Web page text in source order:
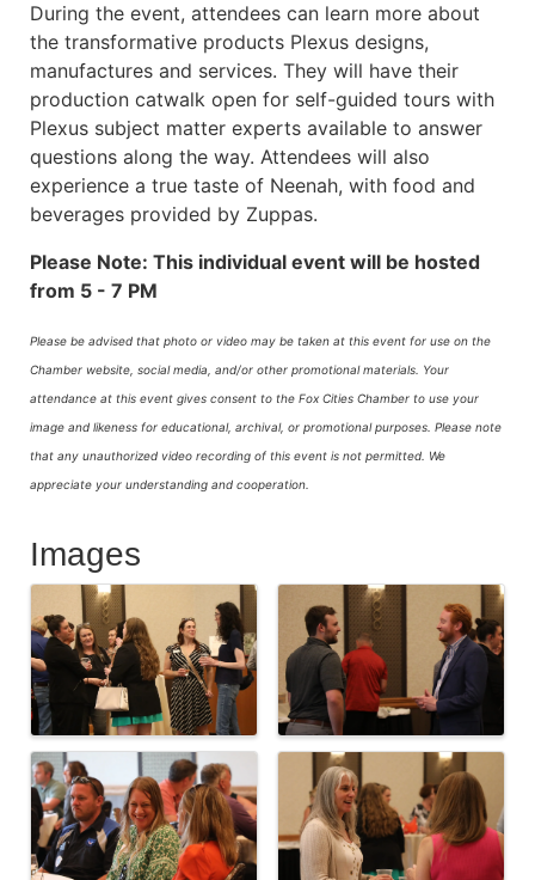
During the event, attendees can learn more about
the transformative products Plexus designs,
manufactures and services. They will have their
production catwalk open for self-guided tours with
Plexus subject matter experts available to answer
questions along the way. Attendees will also
experience a true taste of Neenah, with food and
beverages provided by Zuppas.
Please Note: This individual event will be hosted
from 5 - 7 PM
Please be advised that photo or video may be taken at this event for use on the
Chamber website, social media, and/or other promotional materials. Your
attendance at this event gives consent to the Fox Cities Chamber to use your
image and likeness for educational, archival, or promotional purposes. Please note
that any unauthorized video recording of this event is not permitted. We
appreciate your understanding and cooperation.
Images